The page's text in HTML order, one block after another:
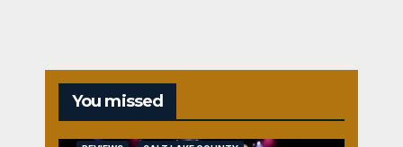
You missed